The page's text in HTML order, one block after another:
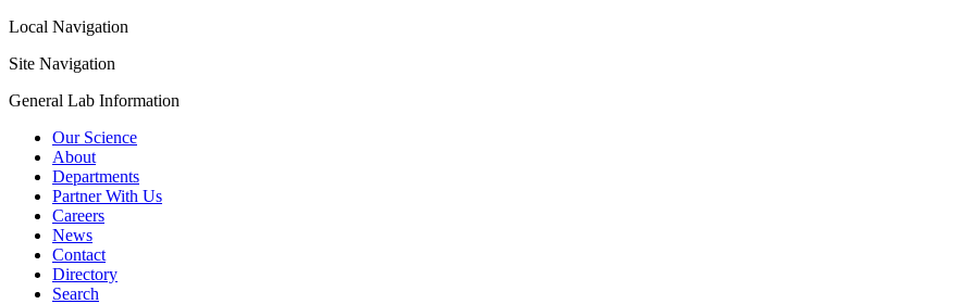
Local Navigation
Site Navigation
General Lab Information
Our Science
About
Departments
Partner With Us
Careers
News
Contact
Directory
Search